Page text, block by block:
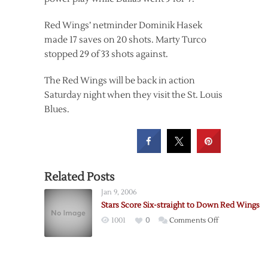
Red Wings’ netminder Dominik Hasek
made 17 saves on 20 shots. Marty Turco
stopped 29 of 33 shots against.
The Red Wings will be back in action
Saturday night when they visit the St. Louis
Blues.
Related Posts
Jan 9, 2006
Stars Score Six-straight to Down Red Wings
1001 0 Comments Offon